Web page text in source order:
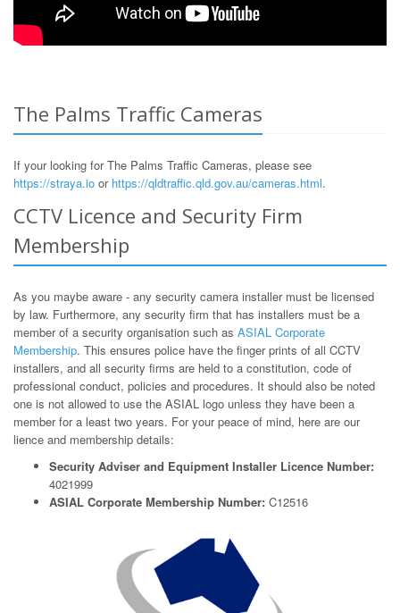
The Palms Traffic Cameras
If your looking for The Palms Traffic Cameras, please see
https://straya.io or https://qldtraffic.qld.gov.au/cameras.html.
CCTV Licence and Security Firm
Membership
As you maybe aware - any security camera installer must be licensed
by law. Furthermore, any security firm that has installers must be a
member of a security organisation such as ASIAL Corporate
Membership. This ensures police have the finger prints of all CCTV
installers, and all security firms are held to a constitution, code of
professional conduct, policies and procedures. It should also be noted
one is not allowed to use the ASIAL logo unless they have been a
member for a least two years. For your peace of mind, here are our
lience and membership details:
Security Adviser and Equipment Installer Licence Number:
4021999
ASIAL Corporate Membership Number: C12516